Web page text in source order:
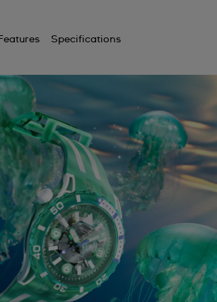
Specifications